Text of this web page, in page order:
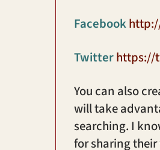
Facebook
Twitterhttps://
You can also
will take
searching. I
for sharing